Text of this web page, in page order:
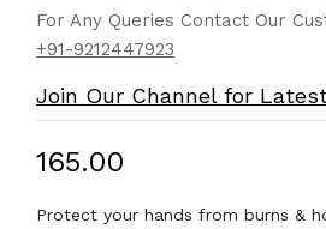
For Any Queries Contact Our
+91-9212447923
Join Our Channel for
₹165.00
Protect your hands from burns &